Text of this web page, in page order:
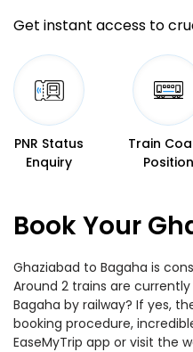
Get instant access to
PNR Status
Enquiry
Train
Position
Book Your
Ghaziabad to Bagaha is
Around 2 trains are
Bagaha by railway? If yes,
booking procedure,
EaseMyTrip app or visit the